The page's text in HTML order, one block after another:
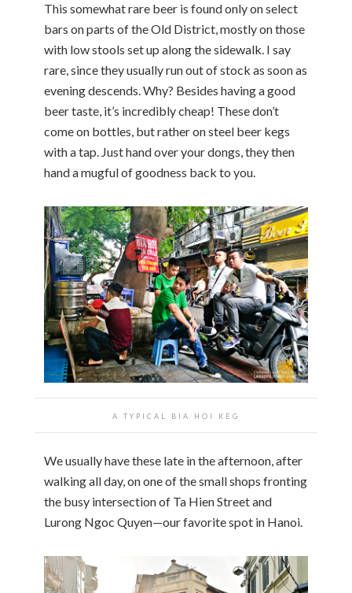
This somewhat rare beer is found only on select
bars on parts of the Old District, mostly on those
with low stools set up along the sidewalk. I say
rare, since they usually run out of stock as soon as
evening descends. Why? Besides having a good
beer taste, it’s incredibly cheap! These don’t
come on bottles, but rather on steel beer kegs
with a tap. Just hand over your dongs, they then
hand a mugful of goodness back to you.
A TYPICAL BIA HOI KEG
We usually have these late in the afternoon, after
walking all day, on one of the small shops fronting
the busy intersection of Ta Hien Street and
Lurong Ngoc Quyen—our favorite spot in Hanoi.